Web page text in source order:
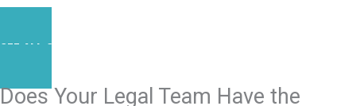
SEE ALL SUCCESS STORIES
Does Your Legal Team Have the